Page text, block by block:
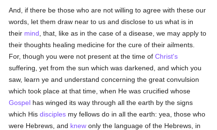
And, if there be those who are not willing to agree with these our
words, let them draw near to us and disclose to us what is in
their mind , that, like as in the case of a disease, we may apply to
their thoughts healing medicine for the cure of their ailments.
For, though you were not present at the time ofChrist's
suffering, yet from the sun which was darkened, and which you
saw, learn ye and understand concerning the great convulsion
which took place at that time, when He was crucified whose
Gospel has winged its way through all the earth by the signs
which Hisdisciples my fellows do in all the earth: yea, those who
were Hebrews, and knew only the language of the Hebrews, in